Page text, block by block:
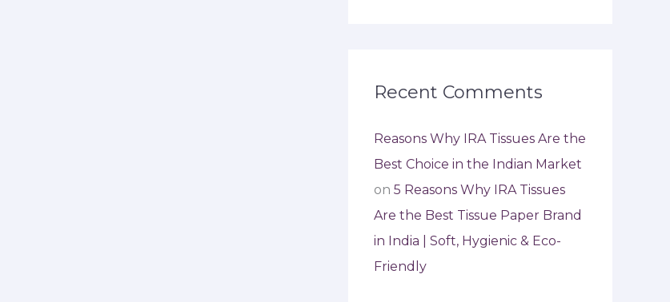
Recent Comments
Reasons Why IRA Tissues Are the
Best Choice in the Indian Market
on 5 Reasons Why IRA Tissues
Are the Best Tissue Paper Brand
in India | Soft, Hygienic & Eco-
Friendly